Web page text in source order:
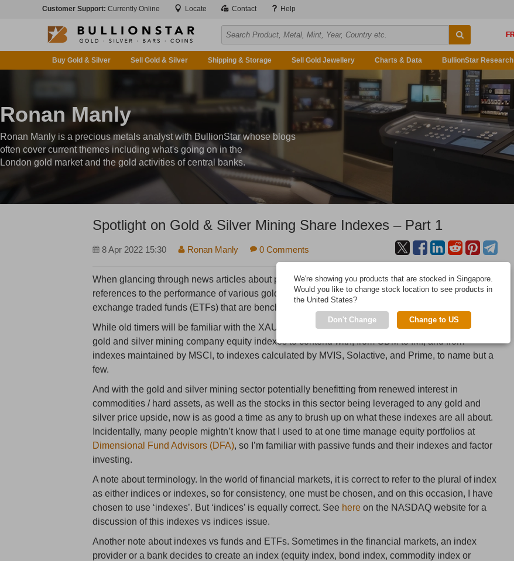
Customer Support: Currently Online Locate Contact Help
Buy Gold & Silver Sell Gold & Silver Shipping & Storage Sell Gold Jewellery Charts & Data BullionStar Research
Ronan Manly
Ronan Manly is a precious metals analyst with BullionStar whose blogs
often cover current themes including what's going on in the
London gold market and the gold activities of central banks.
Spotlight on Gold & Silver Mining Share Indexes – Part 1
8 Apr 2022 15:30 Ronan Manly 0 Comments
When glancing through news articles about precious metals prices, you will often come across
references to the performance of various gold and silver mining stock indexes, as well as the
exchange traded funds (ETFs) that are benchmarked against these indexes.
While old timers will be familiar with the XAU and HUI indexes, there are now a plethora of other
gold and silver mining company equity indexes to contend with, from GDM to IMI, and from
indexes maintained by MSCI, to indexes calculated by MVIS, Solactive, and Prime, to name but a
few.
And with the gold and silver mining sector potentially benefitting from renewed interest in
commodities / hard assets, as well as the stocks in this sector being leveraged to any gold and
silver price upside, now is as good a time as any to brush up on what these indexes are all about.
Incidentally, many people mightn’t know that I used to at one time manage equity portfolios at
Dimensional Fund Advisors (DFA), so I’m familiar with passive funds and their indexes and factor
investing.
A note about terminology. In the world of financial markets, it is correct to refer to the plural of index
as either indices or indexes, so for consistency, one must be chosen, and on this occasion, I have
chosen to use ‘indexes’. But ‘indices’ is equally correct. See here on the NASDAQ website for a
discussion of this indexes vs indices issue.
Another note about indexes vs funds and ETFs. Sometimes in the financial markets, an index
provider or a bank decides to create an index (equity index, bond index, commodity index or
We're showing you products that are stocked in Singapore.
Would you like to change stock location to see products in
the United States?
Don't Change Change to US